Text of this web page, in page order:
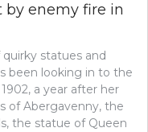
by enemy fire in
statues and
been looking in to the
a year after her
of Abergavenny, the
the statue of Queen